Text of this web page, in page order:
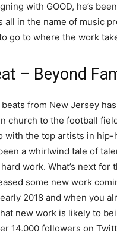
with GOOD, he’s
all in the name of music
go to where the work
– Beyond
from New Jersey
church to the football
with the top artists in hip-
a whirlwind tale of
work. What’s next for
some new work
2018 and when you
new work is likely to
14,000 followers on